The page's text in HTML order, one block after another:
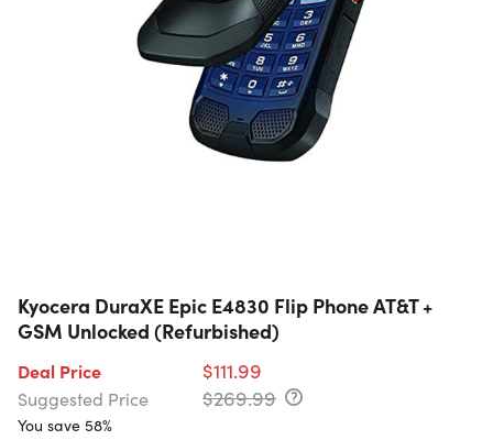
Kyocera DuraXE Epic E4830 Flip Phone AT&T +
GSM Unlocked (Refurbished)
Deal Price $111.99
Suggested Price $269.99
You save 58%